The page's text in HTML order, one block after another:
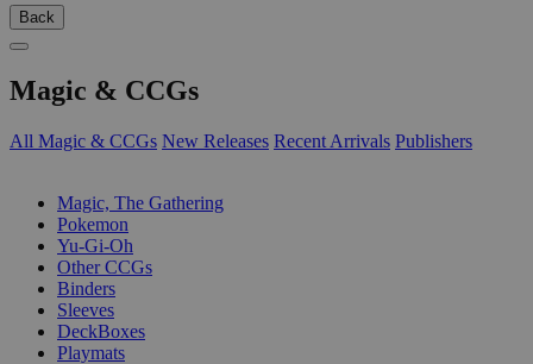
Back
Magic & CCGs
All Magic & CCGs New Releases Recent Arrivals Publishers
Magic, The Gathering
Pokemon
Yu-Gi-Oh
Other CCGs
Binders
Sleeves
DeckBoxes
Playmats